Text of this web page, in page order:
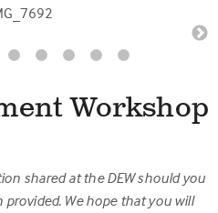
Workshop
shared at the DEW should you
We hope that you will